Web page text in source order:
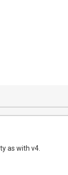
as with v4.